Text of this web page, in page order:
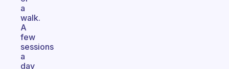
a
walk.
A
few
sessions
a
day